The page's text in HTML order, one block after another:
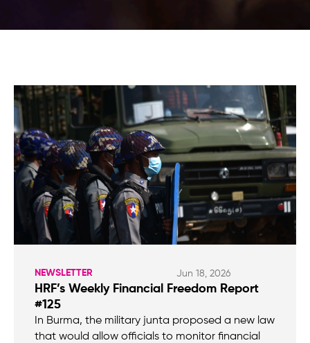
NEWSLETTER Jun 18, 2026
HRF’s Weekly Financial Freedom Report
#125
In Burma, the military junta proposed a new law
that would allow officials to monitor financial